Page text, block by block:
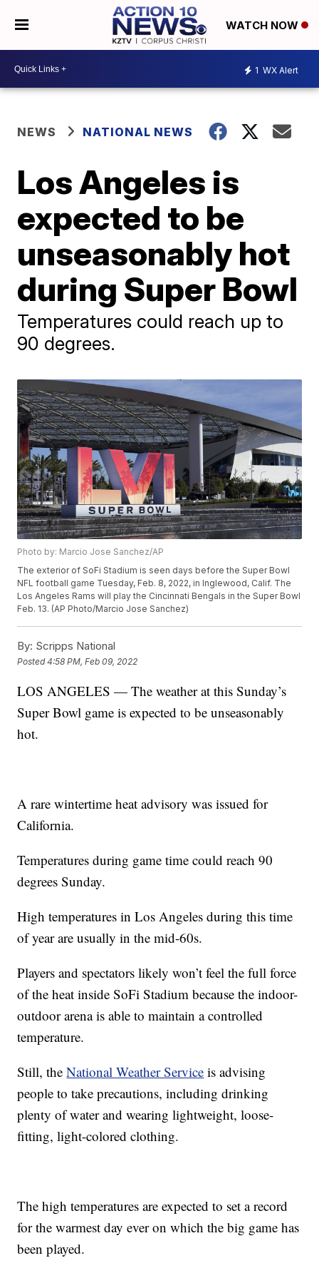
WATCH NOW
1 WX Alert
NEWS NATIONAL NEWS
Los Angeles is
expected to be
unseasonably hot
during Super Bowl
Temperatures could reach up to
90 degrees.
Photo by: Marcio Jose Sanchez/AP
The exterior of SoFi Stadium is seen days before the Super Bowl
NFL football game Tuesday, Feb. 8, 2022, in Inglewood, Calif. The
Los Angeles Rams will play the Cincinnati Bengals in the Super Bowl
Feb. 13. (AP Photo/Marcio Jose Sanchez)
By: Scripps National
Posted4:58 PM, Feb 09, 2022
LOS ANGELES — The weather at this Sunday’s
Super Bowl game is expected to be unseasonably
hot.
A rare wintertime heat advisory was issued for
California.
Temperatures during game time could reach 90
degrees Sunday.
High temperatures in Los Angeles during this time
of year are usually in the mid-60s.
Players and spectators likely won’t feel the full force
of the heat inside SoFi Stadium because the indoor-
outdoor arena is able to maintain a controlled
temperature.
Still, theNational Weather Service is advising
people to take precautions, including drinking
plenty of water and wearing lightweight, loose-
fitting, light-colored clothing.
The high temperatures are expected to set a record
for the warmest day ever on which the big game has
been played.